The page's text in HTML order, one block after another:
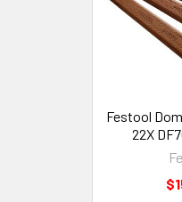
Festool
22X